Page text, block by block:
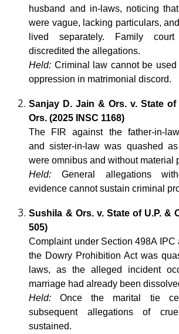
husband and in-laws, noticing
were vague, lacking particulars,
lived separately. Family
discredited the allegations.
Held: Criminal law cannot be
oppression in matrimonial discord.
Sanjay D. Jain & Ors. v. State of
Ors. (2025 INSC 1168)
The FIR against the father-in-
and sister-in-law was quashed
were omnibus and without material
Held: General allegations
evidence cannot sustain criminal
Sushila & Ors. v. State of U.P. &
505)
Complaint under Section 498A IPC
the Dowry Prohibition Act was
laws, as the alleged incident
marriage had already been
Held: Once the marital tie
subsequent allegations of
sustained.